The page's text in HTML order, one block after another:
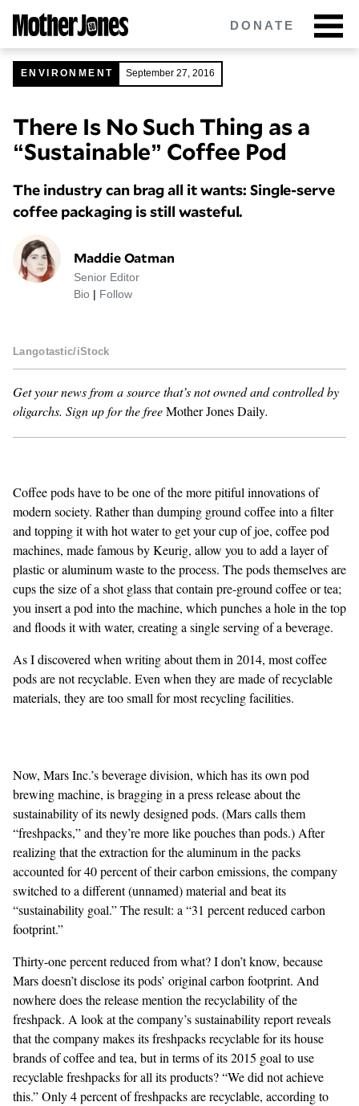
main
content
DONATE
Got tips?Get in touchconfidentially.
POLITICS
CRIMINAL JUSTICE
GENDER + SEXUALITY
VIDEO
MAGAZINE
ENVIRONMENT September 27, 2016
There Is No Such Thing as a
“Sustainable” Coffee Pod
The industry can brag all it wants: Single-serve
coffee packaging is still wasteful.
Maddie Oatman
Senior Editor
Bio | Follow
Langotastic/iStock
Get your news from a source that’s not owned and controlled by
oligarchs. Sign up for the freeMother Jones Daily.
Coffee pods have to be one of the more pitiful innovations of
modern society. Rather than dumping ground coffee into a filter
and topping it with hot water to get your cup of joe, coffee pod
machines, made famous by Keurig, allow you to add a layer of
plastic or aluminum waste to the process. The pods themselves are
cups the size of a shot glass that contain pre-ground coffee or tea;
you insert a pod into the machine, which punches a hole in the top
and floods it with water, creating a single serving of a beverage.
As I discovered whenwriting about them in 2014, most coffee
pods are not recyclable. Even when they are made of recyclable
materials, they are too small for most recycling facilities.
Now, Mars Inc.’s beverage division, which has its own pod
brewing machine, isbragging in a press releaseabout the
sustainability of its newly designed pods. (Mars calls them
“freshpacks,” and they’re more like pouches than pods.) After
realizing that the extraction for the aluminum in the packs
accounted for 40 percent of their carbon emissions, the company
switched to a different (unnamed) material and beat its
“sustainability goal.” The result: a “31 percent reduced carbon
footprint.”
Thirty-one percent reduced from what? I don’t know, because
Mars doesn’t disclose its pods’ original carbon footprint. And
nowhere does the release mention the recyclability of the
freshpack. A look at the company’ssustainability reportreveals
that the company makes its freshpacks recyclable for its house
brands of coffee and tea, but in terms of its 2015 goal to use
recyclable freshpacks for all its products? “We did not achieve
this.” Only 4 percent of freshpacks are recyclable, according to